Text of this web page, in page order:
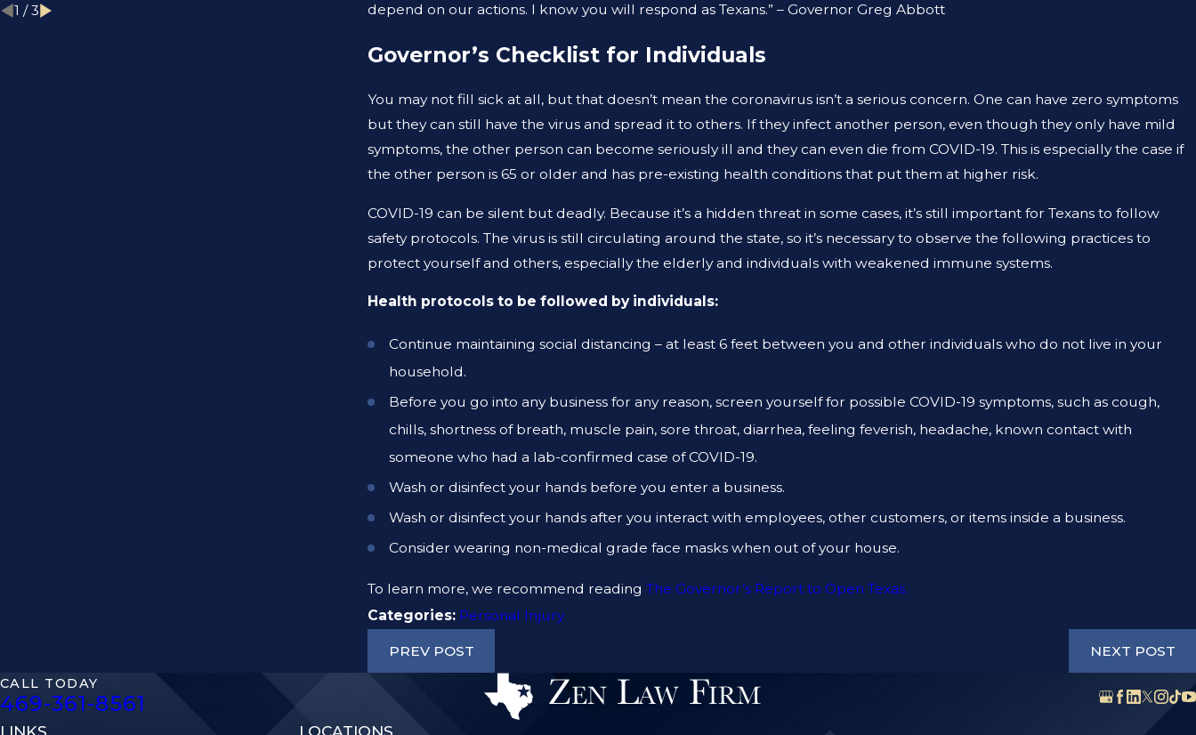
depend on our actions. I know you will respond as Texans.” – Governor Greg Abbott
Governor’s Checklist for Individuals
You may not fill sick at all, but that doesn’t mean the coronavirus isn’t a serious concern. One can have zero symptoms
but they can still have the virus and spread it to others. If they infect another person, even though they only have mild
symptoms, the other person can become seriously ill and they can even die from COVID-19. This is especially the case if
the other person is 65 or older and has pre-existing health conditions that put them at higher risk.
COVID-19 can be silent but deadly. Because it’s a hidden threat in some cases, it’s still important for Texans to follow
safety protocols. The virus is still circulating around the state, so it’s necessary to observe the following practices to
protect yourself and others, especially the elderly and individuals with weakened immune systems.
Health protocols to be followed by individuals:
Continue maintaining social distancing – at least 6 feet between you and other individuals who do not live in your
household.
Before you go into any business for any reason, screen yourself for possible COVID-19 symptoms, such as cough,
chills, shortness of breath, muscle pain, sore throat, diarrhea, feeling feverish, headache, known contact with
someone who had a lab-confirmed case of COVID-19.
Wash or disinfect your hands before you enter a business.
Wash or disinfect your hands after you interact with employees, other customers, or items inside a business.
Consider wearing non-medical grade face masks when out of your house.
To learn more, we recommend readingThe Governor’s Report to Open Texas.
Categories: Personal Injury
PREV POST NEXT POST
1 /3
CALL TODAY
469-361-8561
LINKS LOCATIONS